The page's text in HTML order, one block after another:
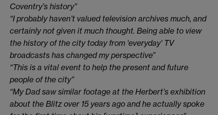
Coventry’s history”
“I probably haven’t valued television archives much, and
certainly not given it much thought. Being able to view
the history of the city today from ‘everyday’ TV
broadcasts has changed my perspective”
“This is a vital event to help the present and future
people of the city”
“My Dad saw similar footage at the Herbert’s exhibition
about the Blitz over 15 years ago and he actually spoke